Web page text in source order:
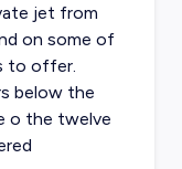
jet from
on some of
to offer.
below the
o the twelve